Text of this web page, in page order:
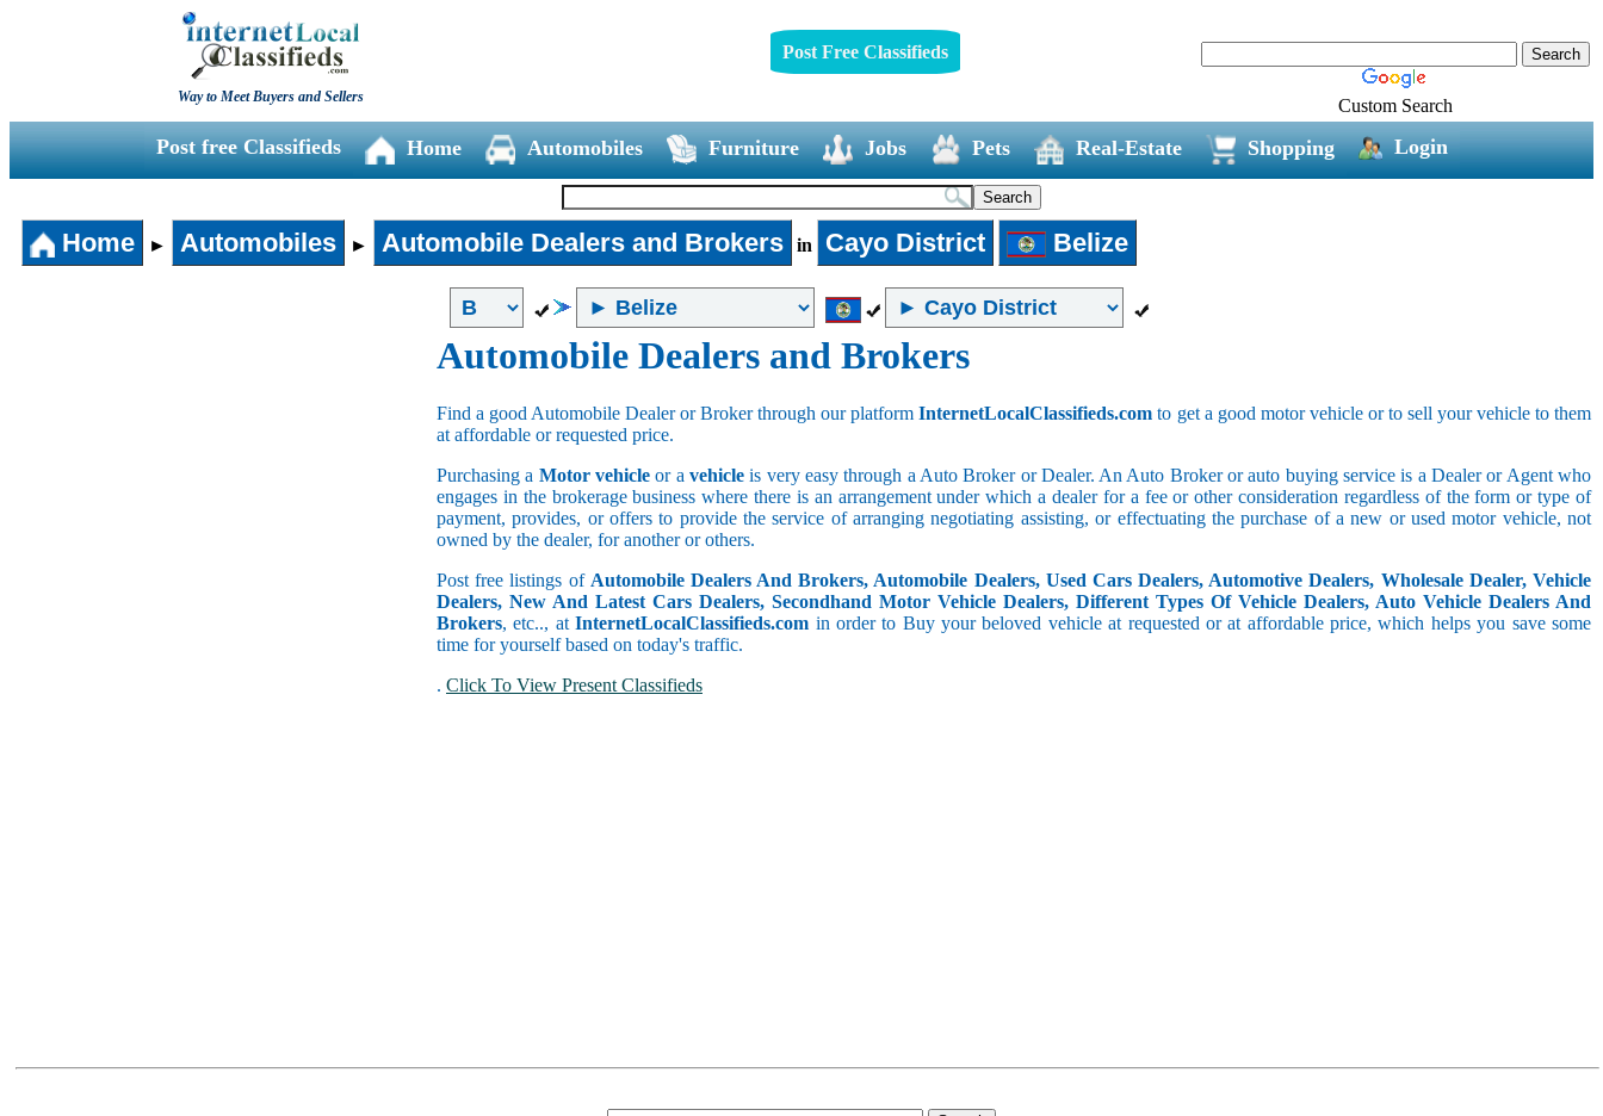
Way to Meet Buyers and Sellers
Post Free Classifieds
Custom Search
Post free Classifieds Home Automobiles Furniture Jobs Pets Real-Estate Shopping Login
Home ► Automobiles ► Automobile Dealers and Brokers in Cayo District Belize
Automobile Dealers and Brokers
Find a good Automobile Dealer or Broker through our platformInternetLocalClassifieds.com to get a good motor vehicle or to sell your vehicle to them
at affordable or requested price.
Purchasing a Motor vehicleor a vehicleis very easy through a Auto Broker or Dealer. An Auto Broker or auto buying service is a Dealer or Agent who
engages in the brokerage business where there is an arrangement under which a dealer for a fee or other consideration regardless of the form or type of
payment, provides, or offers to provide the service of arranging negotiating assisting, or effectuating the purchase of a new or used motor vehicle, not
owned by the dealer, for another or others.
Post free listings of Automobile Dealers And Brokers, Automobile Dealers, Used Cars Dealers, Automotive Dealers, Wholesale Dealer, Vehicle
Dealers, New And Latest Cars Dealers, Secondhand Motor Vehicle Dealers, Different Types Of Vehicle Dealers, Auto Vehicle Dealers And
Brokers, etc.., atInternetLocalClassifieds.com in order to Buy your beloved vehicle at requested or at affordable price, which helps you save some
time for yourself based on today's traffic.
. Click To View Present Classifieds